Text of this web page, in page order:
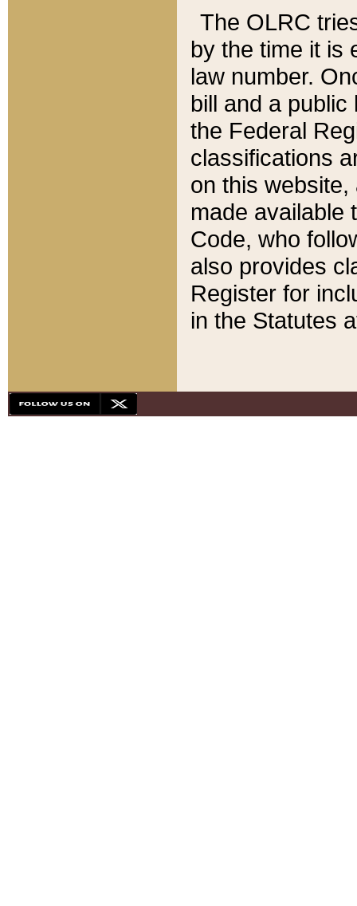
The OLRC
by the time it is
law number.
bill and a
the Federal
classifications
on this
made available
Code, who
also provides
Register for
in the Statutes